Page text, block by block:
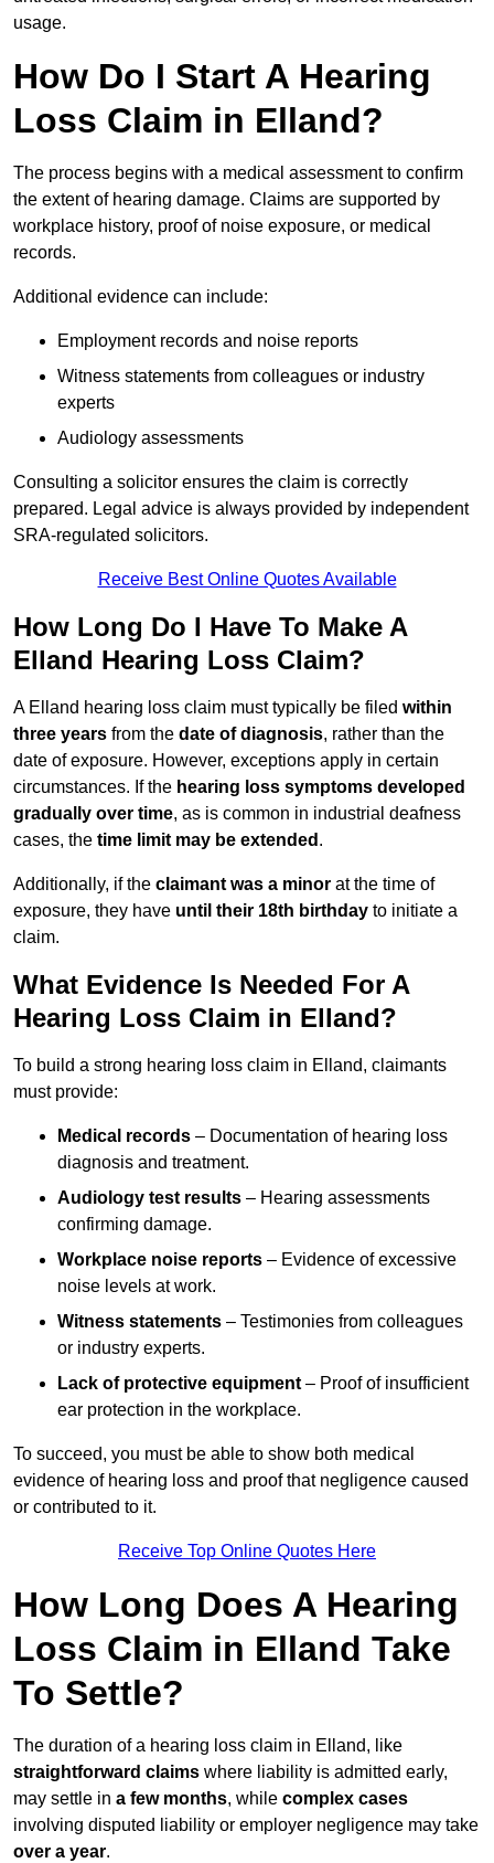
usage.
How Do I Start A Hearing
Loss Claim in Elland?
The process begins with a medical assessment to confirm
the extent of hearing damage. Claims are supported by
workplace history, proof of noise exposure, or medical
records.
Additional evidence can include:
Employment records and noise reports
Witness statements from colleagues or industry
experts
Audiology assessments
Consulting a solicitor ensures the claim is correctly
prepared. Legal advice is always provided by independent
SRA-regulated solicitors.
Receive Best Online Quotes Available
How Long Do I Have To Make A
Elland Hearing Loss Claim?
A Elland hearing loss claim must typically be filed within
three years from the date of diagnosis, rather than the
date of exposure. However, exceptions apply in certain
circumstances. If the hearing loss symptoms developed
gradually over time, as is common in industrial deafness
cases, the time limit may be extended .
Additionally, if the claimant was a minor at the time of
exposure, they have until their 18th birthday to initiate a
claim.
What Evidence Is Needed For A
Hearing Loss Claim in Elland?
To build a strong hearing loss claim in Elland, claimants
must provide:
Medical records – Documentation of hearing loss
diagnosis and treatment.
Audiology test results – Hearing assessments
confirming damage.
Workplace noise reports – Evidence of excessive
noise levels at work.
Witness statements – Testimonies from colleagues
or industry experts.
Lack of protective equipment – Proof of insufficient
ear protection in the workplace.
To succeed, you must be able to show both medical
evidence of hearing loss and proof that negligence caused
or contributed to it.
Receive Top Online Quotes Here
How Long Does A Hearing
Loss Claim in Elland Take
To Settle?
The duration of a hearing loss claim in Elland, like
straightforward claims where liability is admitted early,
may settle in a few months, while complex cases
involving disputed liability or employer negligence may take
over a year.